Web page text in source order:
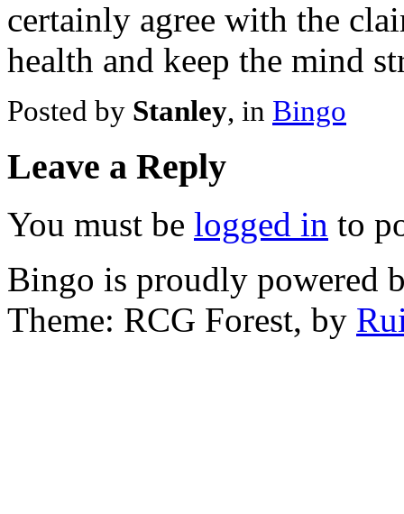
certainly agree with the
health and keep the mind
Posted by Stanley, in Bingo
Leave a Reply
You must be logged in to
Bingo is proudly powered
Theme: RCG Forest, by